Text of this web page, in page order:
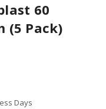
60
(5 Pack)
Days